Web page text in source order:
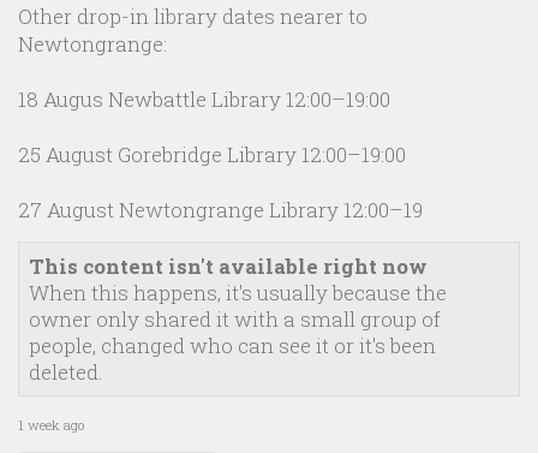
Other drop-in library dates nearer to
Newtongrange:
18 Augus Newbattle Library 12:00–19:00
25 August Gorebridge Library 12:00–19:00
27 August Newtongrange Library 12:00–19
This content isn't available right now
When this happens, it's usually because the
owner only shared it with a small group of
people, changed who can see it or it's been
deleted.
1 week ago